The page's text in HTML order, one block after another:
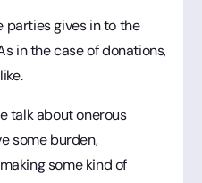
parties gives in to the
in the case of donations,
talk about onerous
some burden,
some kind of